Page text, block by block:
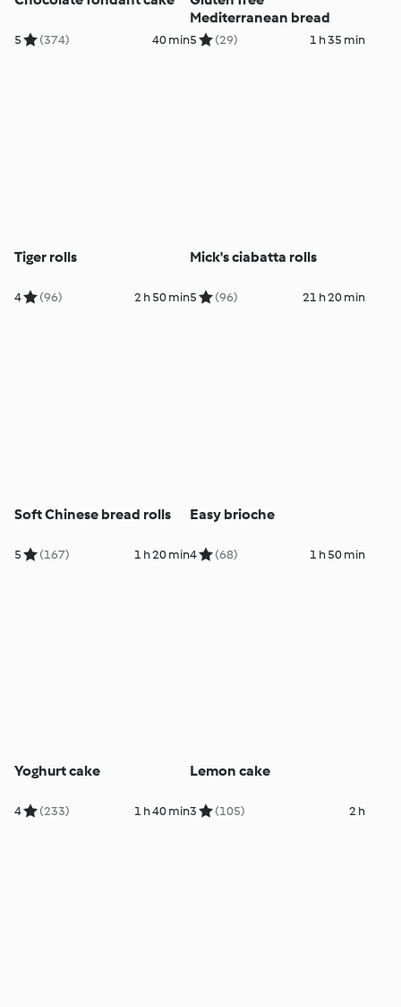
5 (374) 40 min
Mediterranean bread
5 (29) 1 h 35 min
Tiger rolls
4 (96) 2 h 50 min
Mick's ciabatta rolls
5 (96) 21 h 20 min
Soft Chinese bread rolls
5 (167) 1 h 20 min
Easy brioche
4 (68) 1 h 50 min
Yoghurt cake
4 (233) 1 h 40 min
Lemon cake
3 (105) 2 h